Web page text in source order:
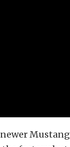
newer